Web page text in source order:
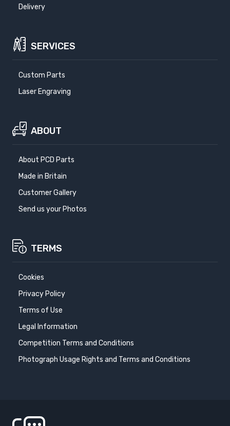
Delivery
SERVICES
Custom Parts
Laser Engraving
ABOUT
About PCD Parts
Made in Britain
Customer Gallery
Send us your Photos
TERMS
Cookies
Privacy Policy
Terms of Use
Legal Information
Competition Terms and Conditions
Photograph Usage Rights and Terms and Conditions